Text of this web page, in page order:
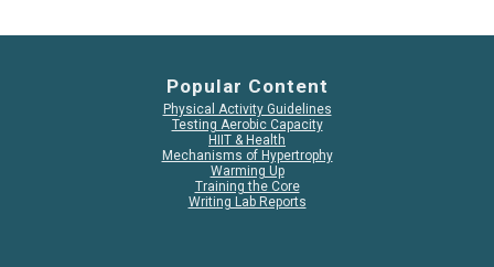
Popular Content
Physical Activity Guidelines
Testing Aerobic Capacity
HIIT & Health
Mechanisms of Hypertrophy
Warming Up
Training the Core
Writing Lab Reports